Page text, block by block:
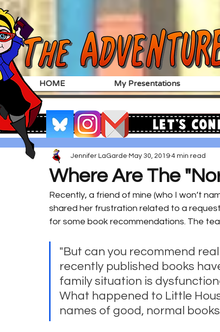
HOME My Presentations
Where Are The
Jennifer LaGarde May 30, 2019 4 min read
Recently, a friend of mine (who I won’t
shared her frustration related to a
for some book recommendations. The
"But can you recommend
recently published books
family situation is
What happened to Little
names of good, normal
Let's